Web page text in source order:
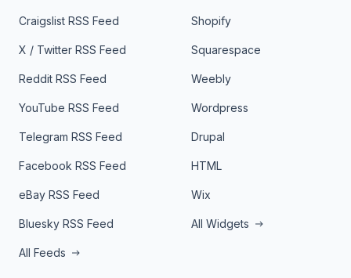
Craigslist RSS Feed
X / Twitter RSS Feed
Reddit RSS Feed
YouTube RSS Feed
Telegram RSS Feed
Facebook RSS Feed
eBay RSS Feed
Bluesky RSS Feed
All Feeds
Shopify
Squarespace
Weebly
Wordpress
Drupal
HTML
Wix
All Widgets